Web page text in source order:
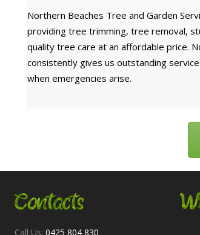
Northern Beaches Tree and Garden
providing tree trimming, tree removal,
quality tree care at an affordable price.
consistently gives us outstanding
when emergencies arise.
Contacts
Call Us: 0425 804 830